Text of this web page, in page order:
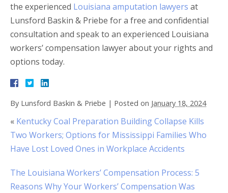
the experienced Louisiana amputation lawyers at
Lunsford Baskin & Priebe for a free and confidential
consultation and speak to an experienced Louisiana
workers’ compensation lawyer about your rights and
options today.
By Lunsford Baskin & Priebe | Posted on January 18, 2024
« Kentucky Coal Preparation Building Collapse Kills
Two Workers; Options for Mississippi Families Who
Have Lost Loved Ones in Workplace Accidents
The Louisiana Workers’ Compensation Process: 5
Reasons Why Your Workers’ Compensation Was